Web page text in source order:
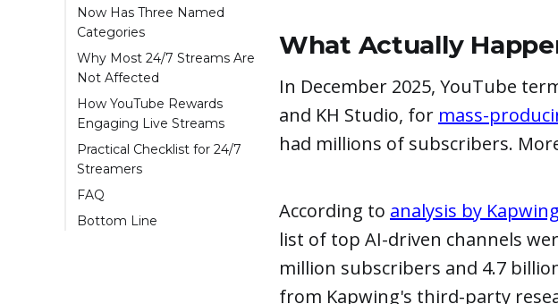
Now Has Three Named
Categories
Why Most 24/7 Streams Are
Not Affected
How YouTube Rewards
Engaging Live Streams
Practical Checklist for 24/7
Streamers
FAQ
Bottom Line
What Actually
In December 2025, YouTube
and KH Studio, for mass-
had millions of subscribers.
According to analysis by Kapwing
list of top AI-driven channels
million subscribers and 4.7
from Kapwing's third-party